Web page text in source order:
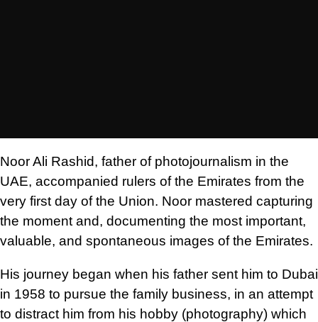
Noor Ali Rashid, father of photojournalism in the
UAE, accompanied rulers of the Emirates from the
very first day of the Union. Noor mastered capturing
the moment and, documenting the most important,
valuable, and spontaneous images of the Emirates.
His journey began when his father sent him to Dubai
in 1958 to pursue the family business, in an attempt
to distract him from his hobby (photography) which